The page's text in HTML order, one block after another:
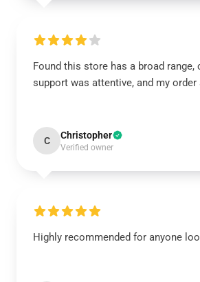
Found this store has a broad range,
support was attentive, and my
C Christopher
Verified owner
Highly recommended for anyone